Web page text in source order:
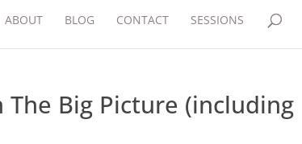
ABOUT BLOG CONTACT SESSIONS
The Big Picture (including